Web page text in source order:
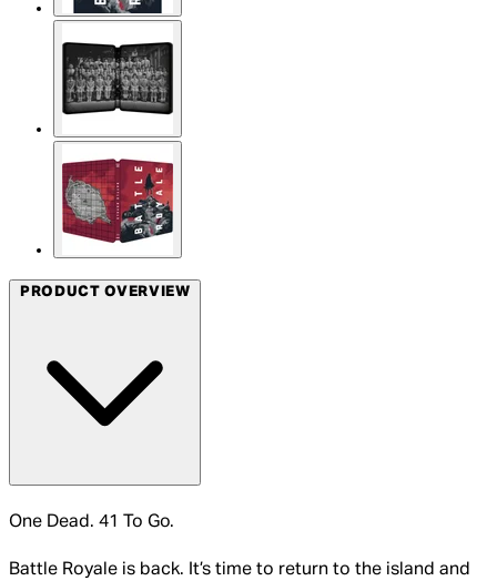
PRODUCT OVERVIEW
One Dead. 41 To Go.
Battle Royale is back. It’s time to return to the island and